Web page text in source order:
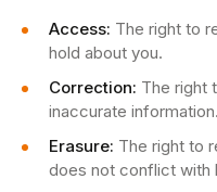
Access: The right to
hold about you.
Correction: The right
inaccurate information.
Erasure: The right to
does not conflict with